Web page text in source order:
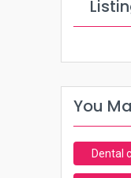
You
Dental